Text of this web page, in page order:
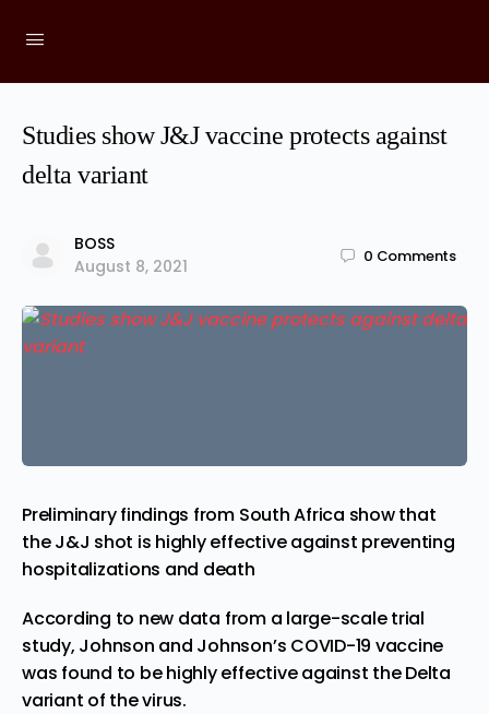
Studies show J&J vaccine protects against
delta variant
BOSS
August 8, 2021
0 Comments
Preliminary findings from South Africa show that
the J&J shot is highly effective against preventing
hospitalizations and death
According to new data from a large-scale trial
study, Johnson and Johnson’s COVID-19 vaccine
was found to be highly effective against the Delta
variant of the virus.